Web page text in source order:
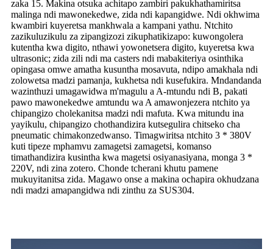
zaka 15. Makina otsuka achitapo zambiri pakukhathamiritsa
malinga ndi mawonekedwe, zida ndi kapangidwe. Ndi okhwima
kwambiri kuyeretsa mankhwala a kampani yathu. Ntchito
zazikuluzikulu za zipangizozi zikuphatikizapo: kuwongolera
kutentha kwa digito, nthawi yowonetsera digito, kuyeretsa kwa
ultrasonic; zida zili ndi ma casters ndi mabakiteriya osinthika
opingasa omwe amatha kusuntha mosavuta, ndipo amakhala ndi
zolowetsa madzi pamanja, kukhetsa ndi kusefukira. Mndandanda
wazinthuzi umagawidwa m'magulu a A-mtundu ndi B, pakati
pawo mawonekedwe amtundu wa A amawonjezera ntchito ya
chipangizo cholekanitsa madzi ndi mafuta. Kwa mitundu ina
yayikulu, chipangizo chothandizira kutsegulira chitseko cha
pneumatic chimakonzedwanso. Timagwiritsa ntchito 3 * 380V
kuti tipeze mphamvu zamagetsi zamagetsi, komanso
timathandizira kusintha kwa magetsi osiyanasiyana, monga 3 *
220V, ndi zina zotero. Chonde tcherani khutu pamene
mukuyitanitsa zida. Magawo onse a makina ochapira okhudzana
ndi madzi amapangidwa ndi zinthu za SUS304.